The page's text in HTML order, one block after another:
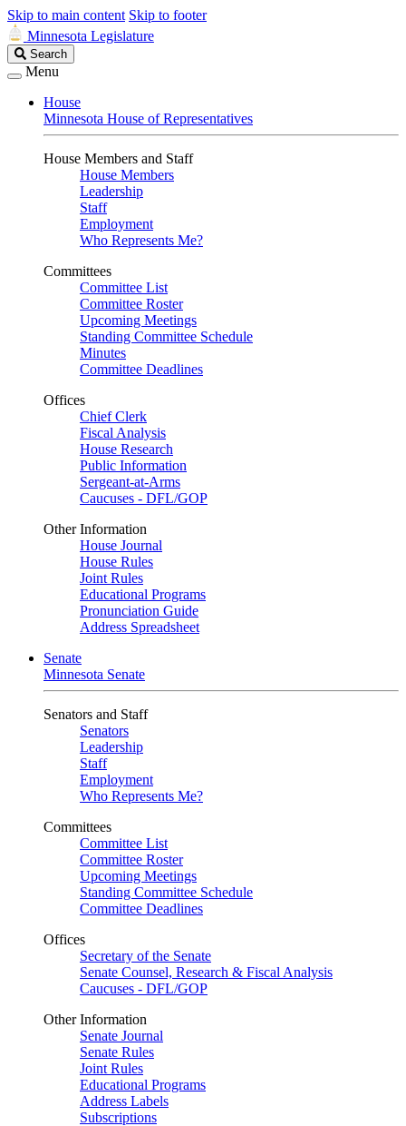
Skip to main content Skip to footer
Minnesota Legislature
Search
Legislature
Search
Menu
House
Minnesota House of Representatives
House Members and Staff
House Members
Leadership
Staff
Employment
Who Represents Me?
Committees
Committee List
Committee Roster
Upcoming Meetings
Standing Committee Schedule
Minutes
Committee Deadlines
Offices
Chief Clerk
Fiscal Analysis
House Research
Public Information
Sergeant-at-Arms
Caucuses - DFL/GOP
Other Information
House Journal
House Rules
Joint Rules
Educational Programs
Pronunciation Guide
Address Spreadsheet
Senate
Minnesota Senate
Senators and Staff
Senators
Leadership
Staff
Employment
Who Represents Me?
Committees
Committee List
Committee Roster
Upcoming Meetings
Standing Committee Schedule
Committee Deadlines
Offices
Secretary of the Senate
Senate Counsel, Research & Fiscal Analysis
Caucuses - DFL/GOP
Other Information
Senate Journal
Senate Rules
Joint Rules
Educational Programs
Address Labels
Subscriptions